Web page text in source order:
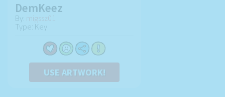
DemKeez
By: migssz01
Type: Key
USE ARTWORK!